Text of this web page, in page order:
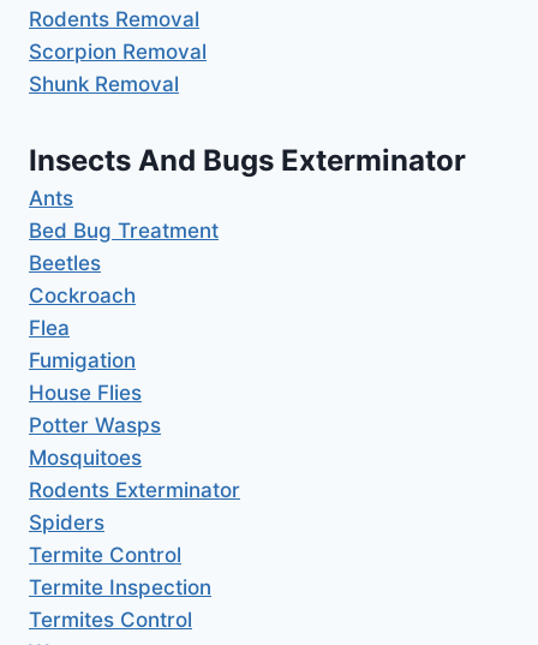
Rodents Removal
Scorpion Removal
Shunk Removal
Insects And Bugs Exterminator
Ants
Bed Bug Treatment
Beetles
Cockroach
Flea
Fumigation
House Flies
Potter Wasps
Mosquitoes
Rodents Exterminator
Spiders
Termite Control
Termite Inspection
Termites Control